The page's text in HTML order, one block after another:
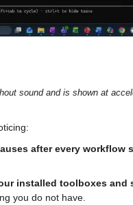
sound and is shown at
after every workflow
installed toolboxes and
you do not have.